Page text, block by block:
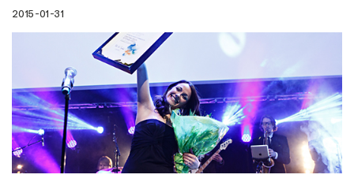
2015-01-31